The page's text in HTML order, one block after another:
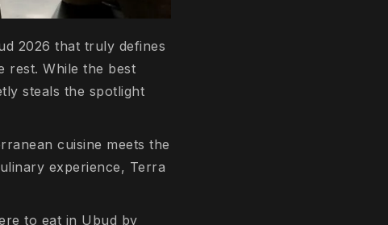
2026 that truly defines
rest. While the best
steals the spotlight
cuisine meets the
experience, Terra
to eat in Ubud by